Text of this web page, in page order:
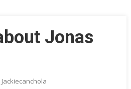
Jonas
Jackiecanchola